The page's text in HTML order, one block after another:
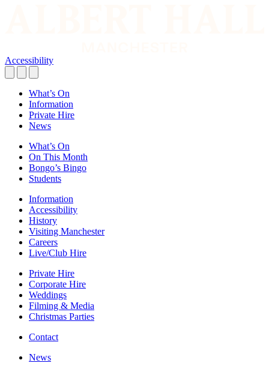
Accessibility
What’s On
Information
Private Hire
News
What’s On
On This Month
Bongo’s Bingo
Students
Information
Accessibility
History
Visiting Manchester
Careers
Live/Club Hire
Private Hire
Corporate Hire
Weddings
Filming & Media
Christmas Parties
Contact
News